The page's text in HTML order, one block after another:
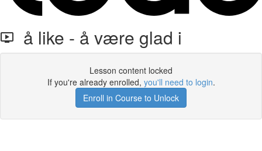
å like - å være glad i
Lesson content locked
If you're already enrolled, you'll need to login.
Enroll in Course to Unlock